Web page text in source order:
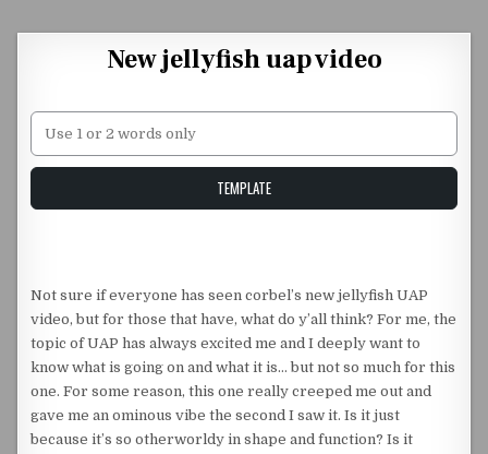
New jellyfish uap video
Unstable Alice query
TEMPLATE
Not sure if everyone has seen corbel’s new jellyfish UAP
video, but for those that have, what do y’all think? For me, the
topic of UAP has always excited me and I deeply want to
know what is going on and what it is… but not so much for this
one. For some reason, this one really creeped me out and
gave me an ominous vibe the second I saw it. Is it just
because it’s so otherworldy in shape and function? Is it